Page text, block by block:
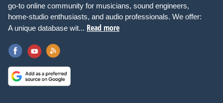
go-to online community for musicians, sound engineers,
home-studio enthusiasts, and audio professionals. We offer:
A unique database wit... Read more